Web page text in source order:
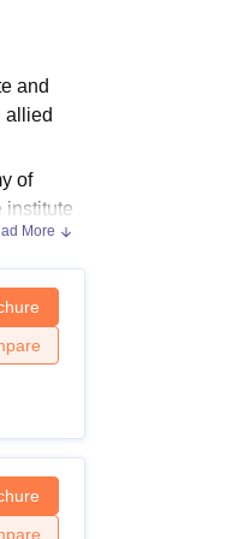
and
allied
of
institute
More